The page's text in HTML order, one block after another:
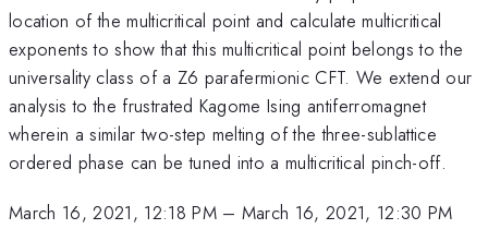
location of the multicritical point and calculate multicritical
exponents to show that this multicritical point belongs to the
universality class of a Z6 parafermionic CFT. We extend our
analysis to the frustrated Kagome Ising antiferromagnet
wherein a similar two-step melting of the three-sublattice
ordered phase can be tuned into a multicritical pinch-off.
March 16, 2021, 12:18 PM– March 16, 2021, 12:30 PM